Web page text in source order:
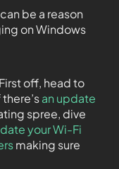
be a reason
on Windows
off, head to
an update
spree, dive
your Wi-Fi
making sure